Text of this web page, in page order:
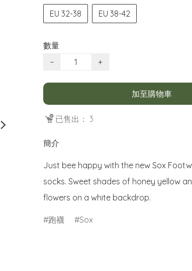
EU 32-38
EU 38-42
數量
−
+
加至購物車
已售出： 3
簡介
Just bee happy with the new Sox
socks. Sweet shades of honey yellow
flowers on a white backdrop.
跑襪 Sox